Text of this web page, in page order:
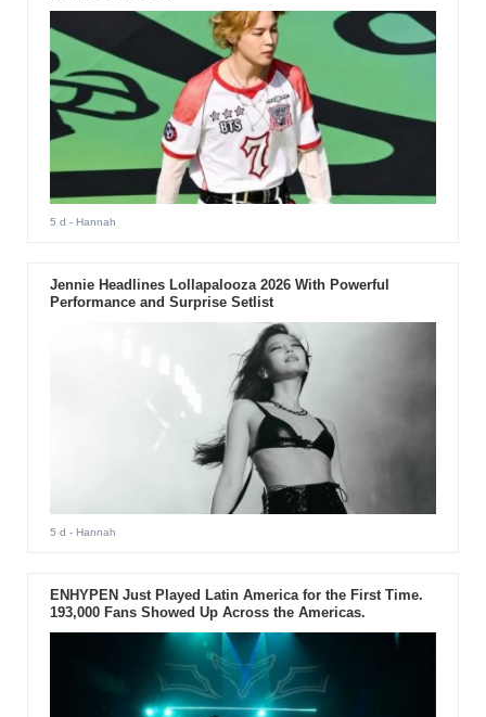
5 d - Hannah
Jennie Headlines Lollapalooza 2026 With Powerful
Performance and Surprise Setlist
5 d - Hannah
ENHYPEN Just Played Latin America for the First Time.
193,000 Fans Showed Up Across the Americas.